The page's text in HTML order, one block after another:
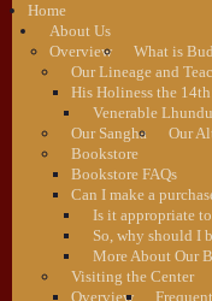
Home
About Us
Overview
What is
Our Lineage and
His Holiness the
Venerable
Our Sangha
Our
Bookstore
Bookstore FAQs
Can I make a
Is it appropriate
So, why should I
More About Our
Visiting the Center
Overview